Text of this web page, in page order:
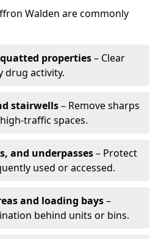
Walden are commonly
properties– Clear
drug activity.
stairwells– Remove sharps
traffic spaces.
and underpasses– Protect
used or accessed.
and loading bays–
behind units or bins.